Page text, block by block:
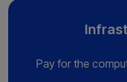
Pay for the